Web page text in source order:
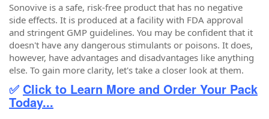
Sonovive is a safe, risk-free product that has no negative
side effects. It is produced at a facility with FDA approval
and stringent GMP guidelines. You may be confident that it
doesn't have any dangerous stimulants or poisons. It does,
however, have advantages and disadvantages like anything
else. To gain more clarity, let's take a closer look at them.
✅ Click to Learn More and Order Your Pack
Today...